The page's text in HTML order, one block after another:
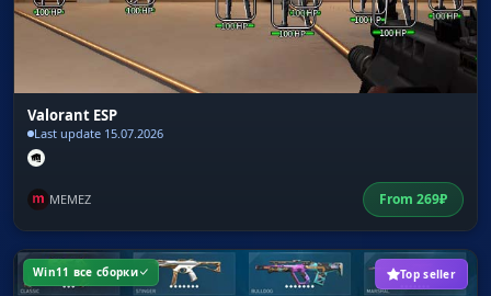
Valorant ESP
Last update 15.07.2026
MEMEZ From 269₽
Win11 все сборки Top seller